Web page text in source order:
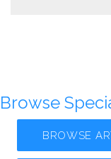
Browse
BROWSE